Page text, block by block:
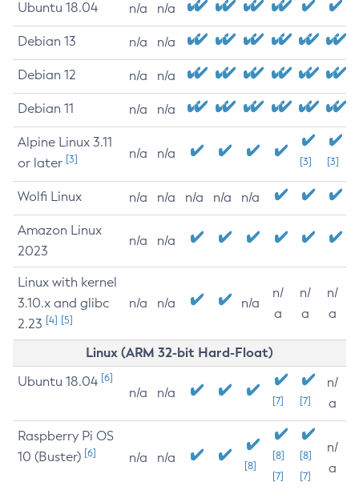
Ubuntu 18.04 n/a n/a
Debian 13 n/a n/a
Debian 12 n/a n/a
Debian 11 n/a n/a
Alpine Linux 3.11
or later [3] n/a n/a
[3] [3]
Wolfi Linux n/a n/a n/a n/a n/a
Amazon Linux
2023
n/a n/a
Linux with kernel
3.10.x and glibc
2.23 [4] [5]
n/a n/a n/a
n/
a
n/
a
n/
a
Linux (ARM 32-bit Hard-Float)
Ubuntu 18.04 [6]
n/a n/a
[7] [7]
n/
a
Raspberry Pi OS
10 (Buster) [6] n/a n/a
[8]
[8]
[7]
[8]
[7]
n/
a